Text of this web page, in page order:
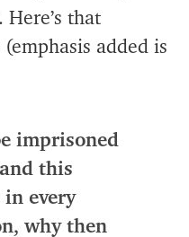
Here’s that
added is
imprisoned
this
every
why then